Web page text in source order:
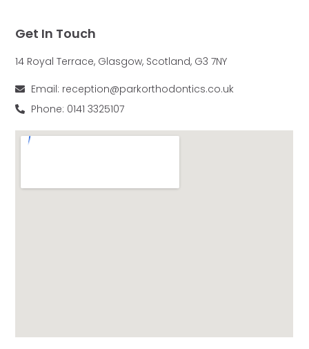
Get In Touch
14 Royal Terrace, Glasgow, Scotland, G3 7NY
Email: reception@parkorthodontics.co.uk
Phone: 0141 3325107